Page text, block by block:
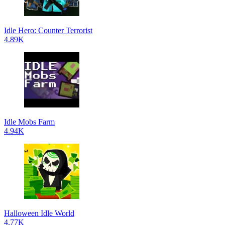
Idle Hero: Counter Terrorist
4.89K
Idle Mobs Farm
4.94K
Halloween Idle World
4.77K